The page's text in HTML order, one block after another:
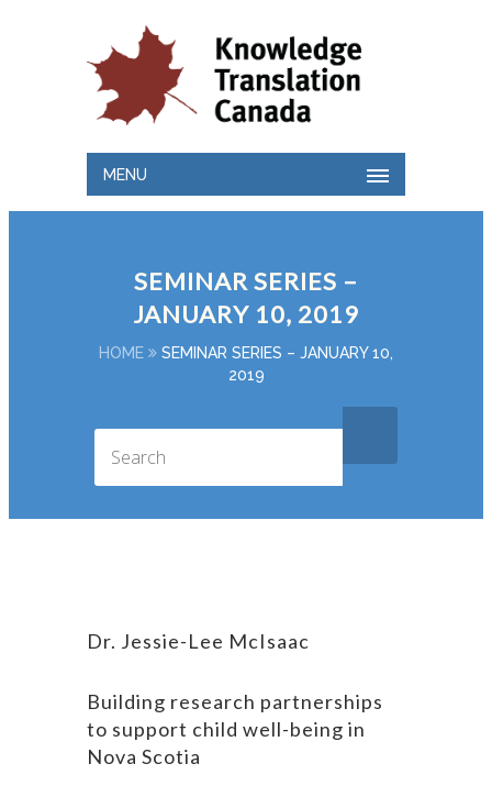
MENU
SEMINAR SERIES –
JANUARY 10, 2019
HOME
SEMINAR SERIES – JANUARY 10,
2019
Dr. Jessie-Lee McIsaac
Building research partnerships
to support child well-being in
Nova Scotia